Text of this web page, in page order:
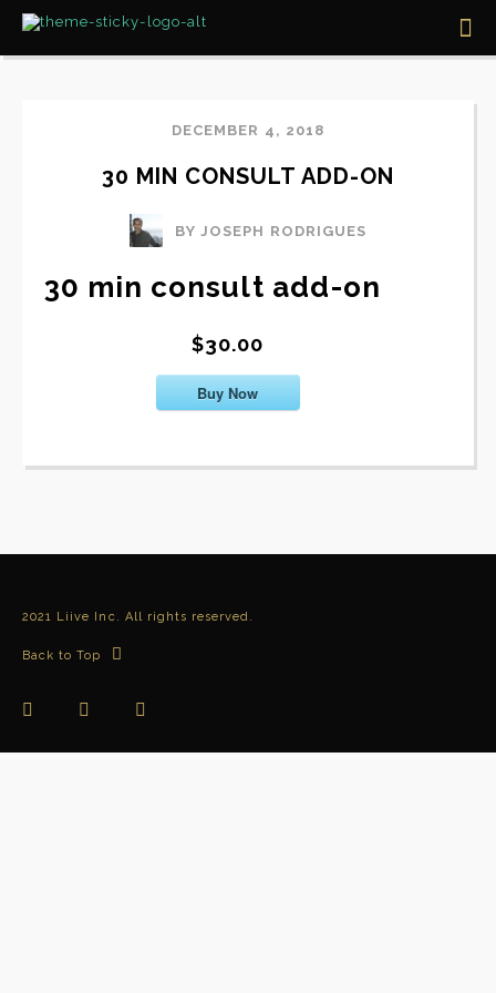
DECEMBER 4, 2018
30 MIN CONSULT ADD-ON
BY JOSEPH RODRIGUES
30 min consult add-on
$30.00
Buy Now
2021 Liive Inc. All rights reserved.
Back to Top